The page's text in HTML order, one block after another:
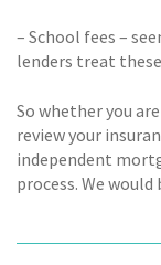
– School fees –
lenders treat
So whether you
review your
independent
process. We